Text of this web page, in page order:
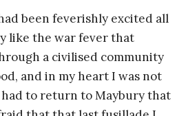
been feverishly excited all
like the war fever that
a civilised community
and in my heart I was not
to return to Maybury that